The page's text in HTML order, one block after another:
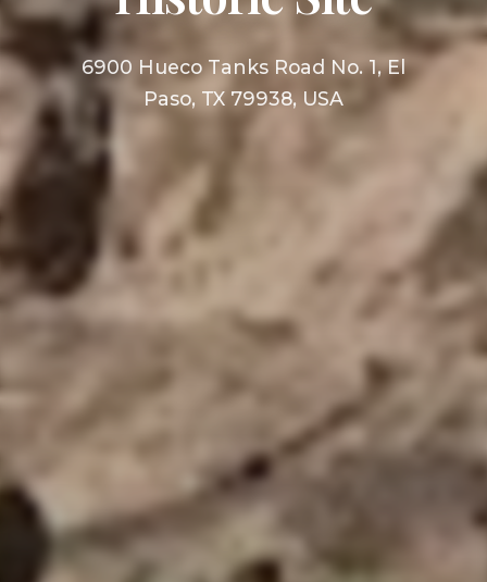
6900 Hueco Tanks Road No. 1, El
Paso, TX 79938, USA